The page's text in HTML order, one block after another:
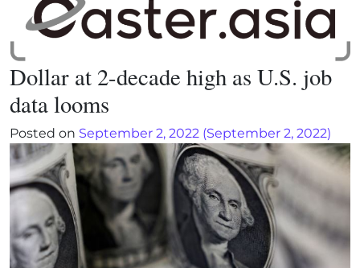
Dollar at 2-decade high as U.S. job
data looms
Posted on September 2, 2022 (September 2, 2022)